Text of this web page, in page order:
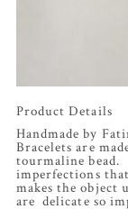
Product Details
Handmade by
Bracelets are
tourmaline bead.
imperfections
makes the object
are delicate so